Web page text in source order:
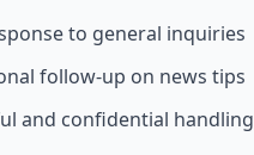
to general inquiries
follow-up on news tips
and confidential handling